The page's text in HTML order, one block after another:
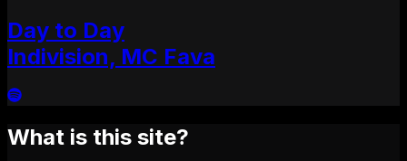
Day to Day
Indivision, MC Fava
What is this site?